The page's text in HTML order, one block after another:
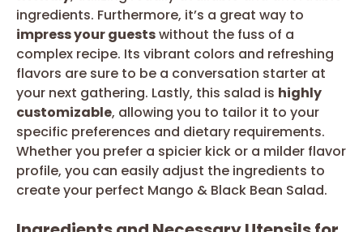
ingredients. Furthermore, it’s a great way to
impress your guestswithout the fuss of a
complex recipe. Its vibrant colors and refreshing
flavors are sure to be a conversation starter at
your next gathering. Lastly, this salad is highly
customizable, allowing you to tailor it to your
specific preferences and dietary requirements.
Whether you prefer a spicier kick or a milder flavor
profile, you can easily adjust the ingredients to
create your perfect Mango & Black Bean Salad.